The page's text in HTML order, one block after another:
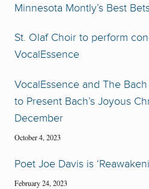
Minnesota Montly’s Best
St. Olaf Choir to perform
VocalEssence
VocalEssence and The
to Present Bach’s Joyous
December
October 4, 2023
Poet Joe Davis is
February 24, 2023